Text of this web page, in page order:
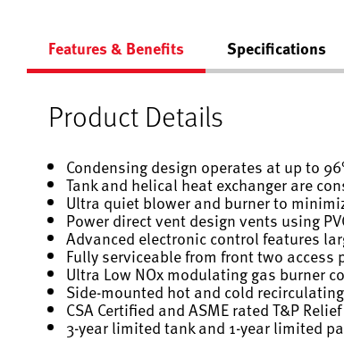
Features & Benefits Specifications
Product Details
Condensing design operates at up to
Tank and helical heat exchanger are
Ultra quiet blower and burner to
Power direct vent design vents using
Advanced electronic control features
Fully serviceable from front two access
Ultra Low NOx modulating gas burner
Side-mounted hot and cold
CSA Certified and ASME rated T&P
3-year limited tank and 1-year limited